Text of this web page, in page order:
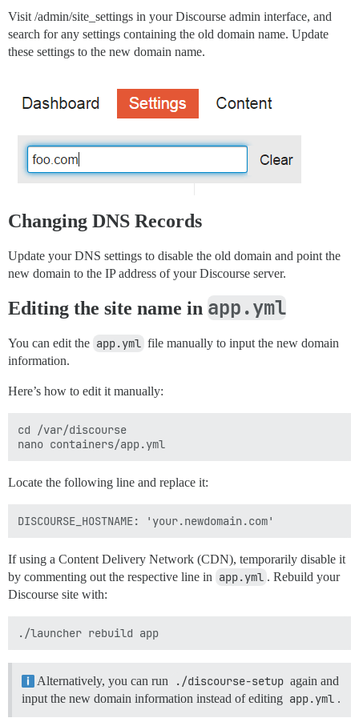
Visit /admin/site_settings in your Discourse admin interface, and
search for any settings containing the old domain name. Update
these settings to the new domain name.
Changing DNS Records
Update your DNS settings to disable the old domain and point the
new domain to the IP address of your Discourse server.
Editing the site name in app.yml
You can edit the app.yml file manually to input the new domain
information.
Here’s how to edit it manually:
cd /var/discourse
Locate the following line and replace it:
If using a Content Delivery Network (CDN), temporarily disable it
by commenting out the respective line in app.yml . Rebuild your
Discourse site with:
Alternatively, you can run ./discourse-setup again and
input the new domain information instead of editing app.yml .